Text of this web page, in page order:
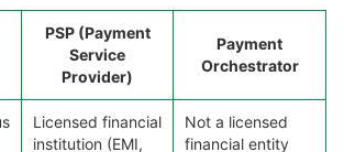
PSP (Payment
Service
Provider)
Payment
Orchestrator
Licensed financial
institution (EMI,
Not a licensed
financial entity